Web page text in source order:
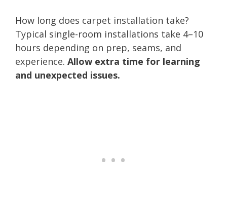
How long does carpet installation take?
Typical single-room installations take 4–10
hours depending on prep, seams, and
experience. Allow extra time for learning
and unexpected issues.